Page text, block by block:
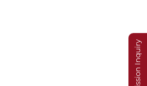
Admission Inquiry